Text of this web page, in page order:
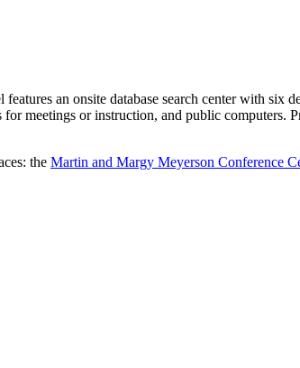
features an onsite database search center with six
for meetings or instruction, and public computers.
the Martin and Margy Meyerson Conference